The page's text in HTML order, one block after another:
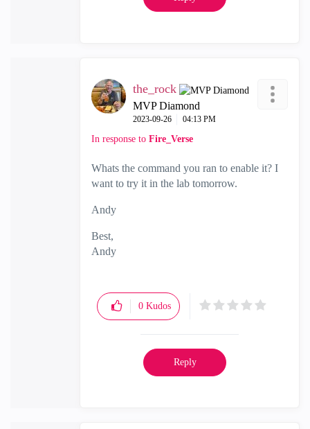
the_rock
MVP Diamond
‎2023-09-26 04:13 PM
In response to Fire_Verse
Whats the command you ran to enable it? I
want to try it in the lab tomorrow.
Andy
Best,
Andy
0 Kudos
Reply